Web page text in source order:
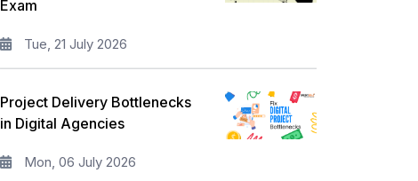
Workplace Skill Building 21
Full Stack
Risk Management 11
Information Security
Exam
Tue, 21 July 2026
Project Delivery Bottlenecks
in Digital Agencies
Mon, 06 July 2026